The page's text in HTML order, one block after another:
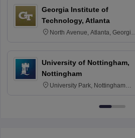
Georgia Institute of
Technology, Atlanta
North Avenue, Atlanta, Georgia
University of Nottingham,
Nottingham
University Park, Nottingham